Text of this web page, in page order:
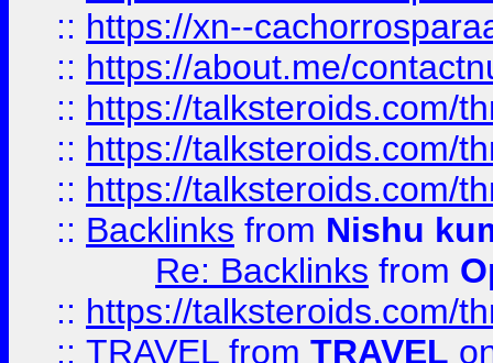
:: https://xn--
:: https://about.me/
:: https://talksteroids.com/
:: https://talksteroids.com/
:: https://talksteroids.com/
:: Backlinks from Nishu
Re: Backlinks from
:: https://talksteroids.com/
:: TRAVEL from TRAVEL